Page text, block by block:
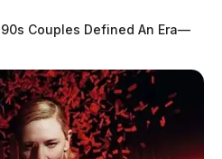
Couples Defined An Era—